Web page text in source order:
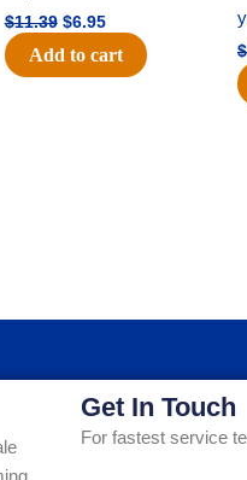
$11.39 $6.95
Add to cart $
Get In Touch
For fastest service